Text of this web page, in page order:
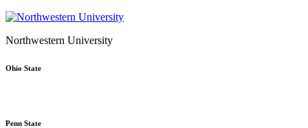
Northwestern University
Ohio State
Penn State